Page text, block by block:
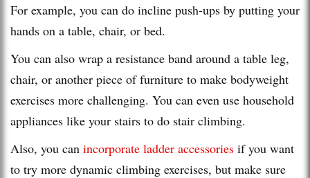
For example, you can do incline push-ups by putting your
hands on a table, chair, or bed.
You can also wrap a resistance band around a table leg,
chair, or another piece of furniture to make bodyweight
exercises more challenging. You can even use household
appliances like your stairs to do stair climbing.
Also, you can incorporate ladder accessories if you want
to try more dynamic climbing exercises, but make sure